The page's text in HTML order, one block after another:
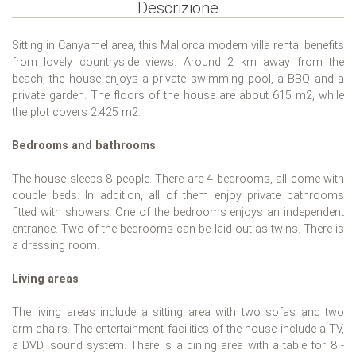
Descrizione
Sitting in Canyamel area, this Mallorca modern villa rental benefits
from lovely countryside views. Around 2 km away from the
beach, the house enjoys a private swimming pool, a BBQ and a
private garden. The floors of the house are about 615 m2, while
the plot covers 2.425 m2.
Bedrooms and bathrooms
The house sleeps 8 people. There are 4 bedrooms, all come with
double beds. In addition, all of them enjoy private bathrooms
fitted with showers. One of the bedrooms enjoys an independent
entrance. Two of the bedrooms can be laid out as twins. There is
a dressing room.
Living areas
The living areas include a sitting area with two sofas and two
arm-chairs. The entertainment facilities of the house include a TV,
a DVD, sound system. There is a dining area with a table for 8 -